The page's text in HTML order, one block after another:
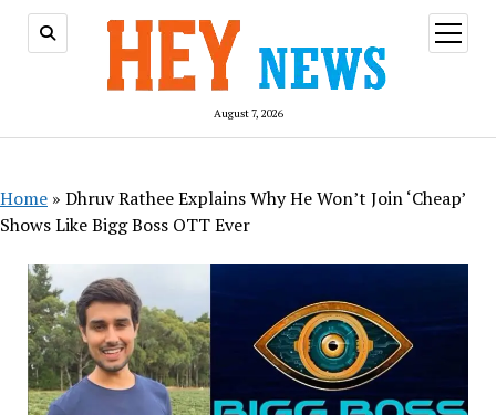
August 7, 2026
open
menu
Home » Dhruv Rathee Explains Why He Won’t Join ‘Cheap’
Shows Like Bigg Boss OTT Ever